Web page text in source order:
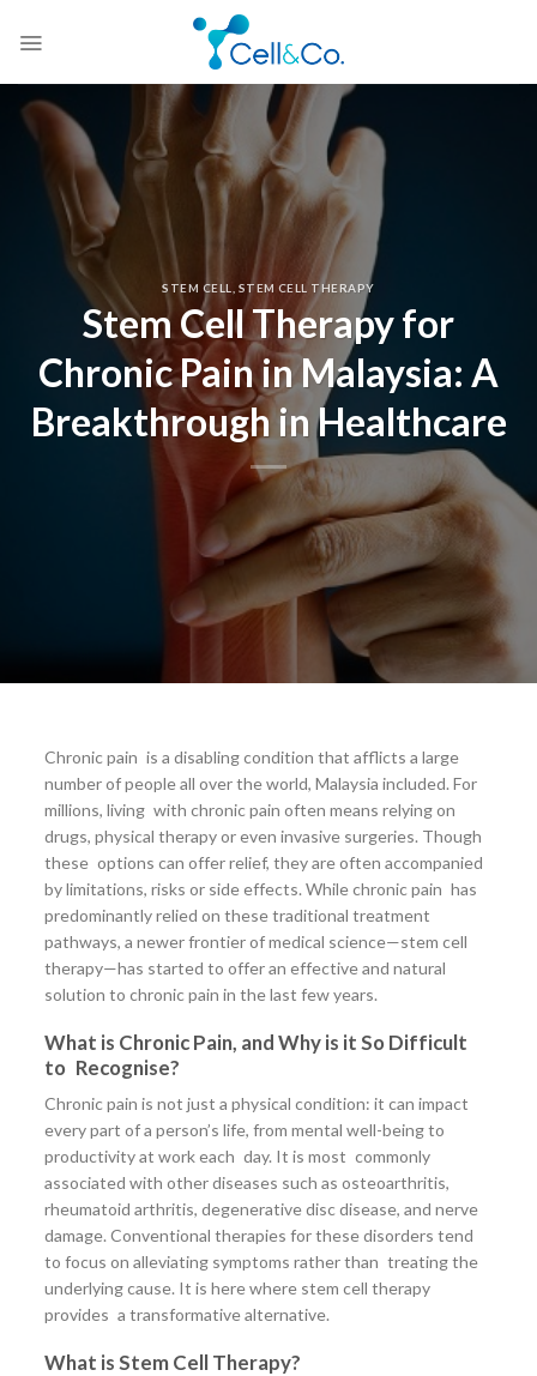
STEM CELL STEM CELL THERAPY
Stem Cell Therapy for
Chronic Pain in Malaysia: A
Breakthrough in Healthcare
Chronic pain is a disabling condition that afflicts a large
number of people all over the world, Malaysia included. For
millions, living with chronic pain often means relying on
drugs, physical therapy or even invasive surgeries. Though
these options can offer relief, they are often accompanied
by limitations, risks or side effects. While chronic pain has
predominantly relied on these traditional treatment
pathways, a newer frontier of medical science—stem cell
therapy—has started to offer an effective and natural
solution to chronic pain in the last few years.
What is Chronic Pain, and Why is it So Difficult
to Recognise?
Chronic pain is not just a physical condition: it can impact
every part of a person’s life, from mental well-being to
productivity at work each day. It is most commonly
associated with other diseases such as osteoarthritis,
rheumatoid arthritis, degenerative disc disease, and nerve
damage. Conventional therapies for these disorders tend
to focus on alleviating symptoms rather than treating the
underlying cause. It is here where stem cell therapy
provides a transformative alternative.
What is Stem Cell Therapy?